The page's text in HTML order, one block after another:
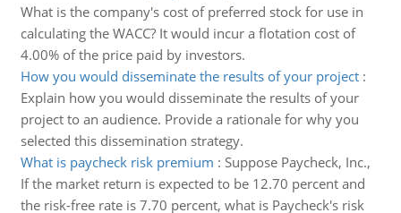
What is the company's cost of preferred stock for use in
calculating the WACC? It would incur a flotation cost of
4.00% of the price paid by investors.
How you would disseminate the results of your project:
Explain how you would disseminate the results of your
project to an audience. Provide a rationale for why you
selected this dissemination strategy.
What is paycheck risk premium : Suppose Paycheck, Inc.,
If the market return is expected to be 12.70 percent and
the risk-free rate is 7.70 percent, what is Paycheck's risk